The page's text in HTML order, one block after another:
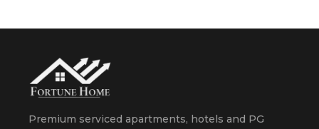
Premium serviced apartments, hotels and PG